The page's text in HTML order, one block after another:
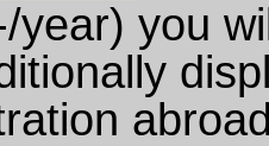
year) you